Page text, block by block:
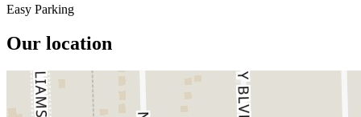
Easy Parking
Our location